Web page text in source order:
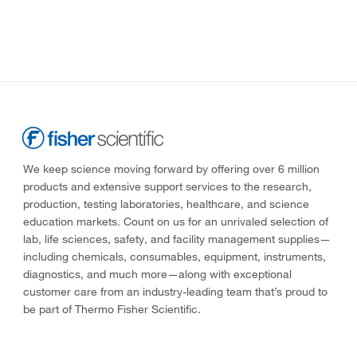
We keep science moving forward by offering over 6 million
products and extensive support services to the research,
production, testing laboratories, healthcare, and science
education markets. Count on us for an unrivaled selection of
lab, life sciences, safety, and facility management supplies—
including chemicals, consumables, equipment, instruments,
diagnostics, and much more—along with exceptional
customer care from an industry-leading team that’s proud to
be part of Thermo Fisher Scientific.